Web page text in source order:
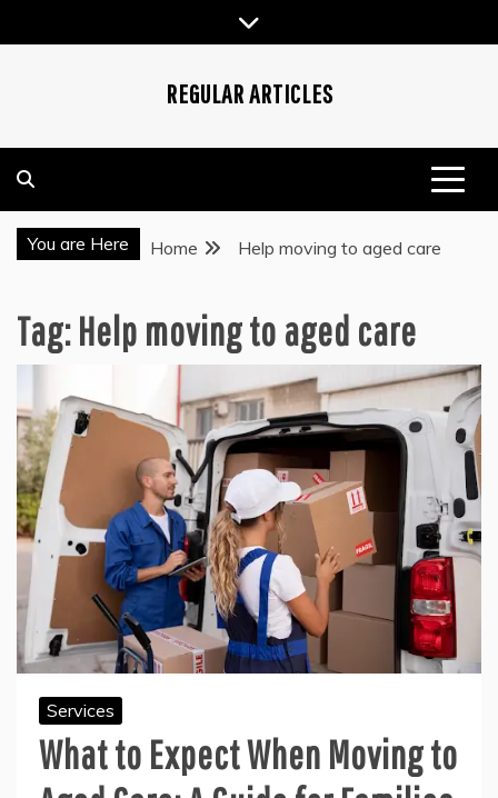
to
REGULAR ARTICLES
You are Here Home Help moving to aged care
Tag:Help moving to aged care
Services
What to Expect When Moving to